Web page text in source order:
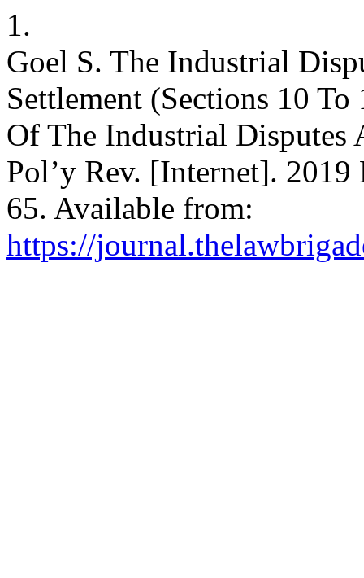
1.
Goel S. The Industrial
Settlement (Sections 10
Of The Industrial
Pol’y Rev. [Internet].
65. Available from:
https://